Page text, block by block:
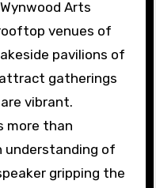
Arts
venues of
pavilions of
gatherings
vibrant.
more than
understanding of
gripping the